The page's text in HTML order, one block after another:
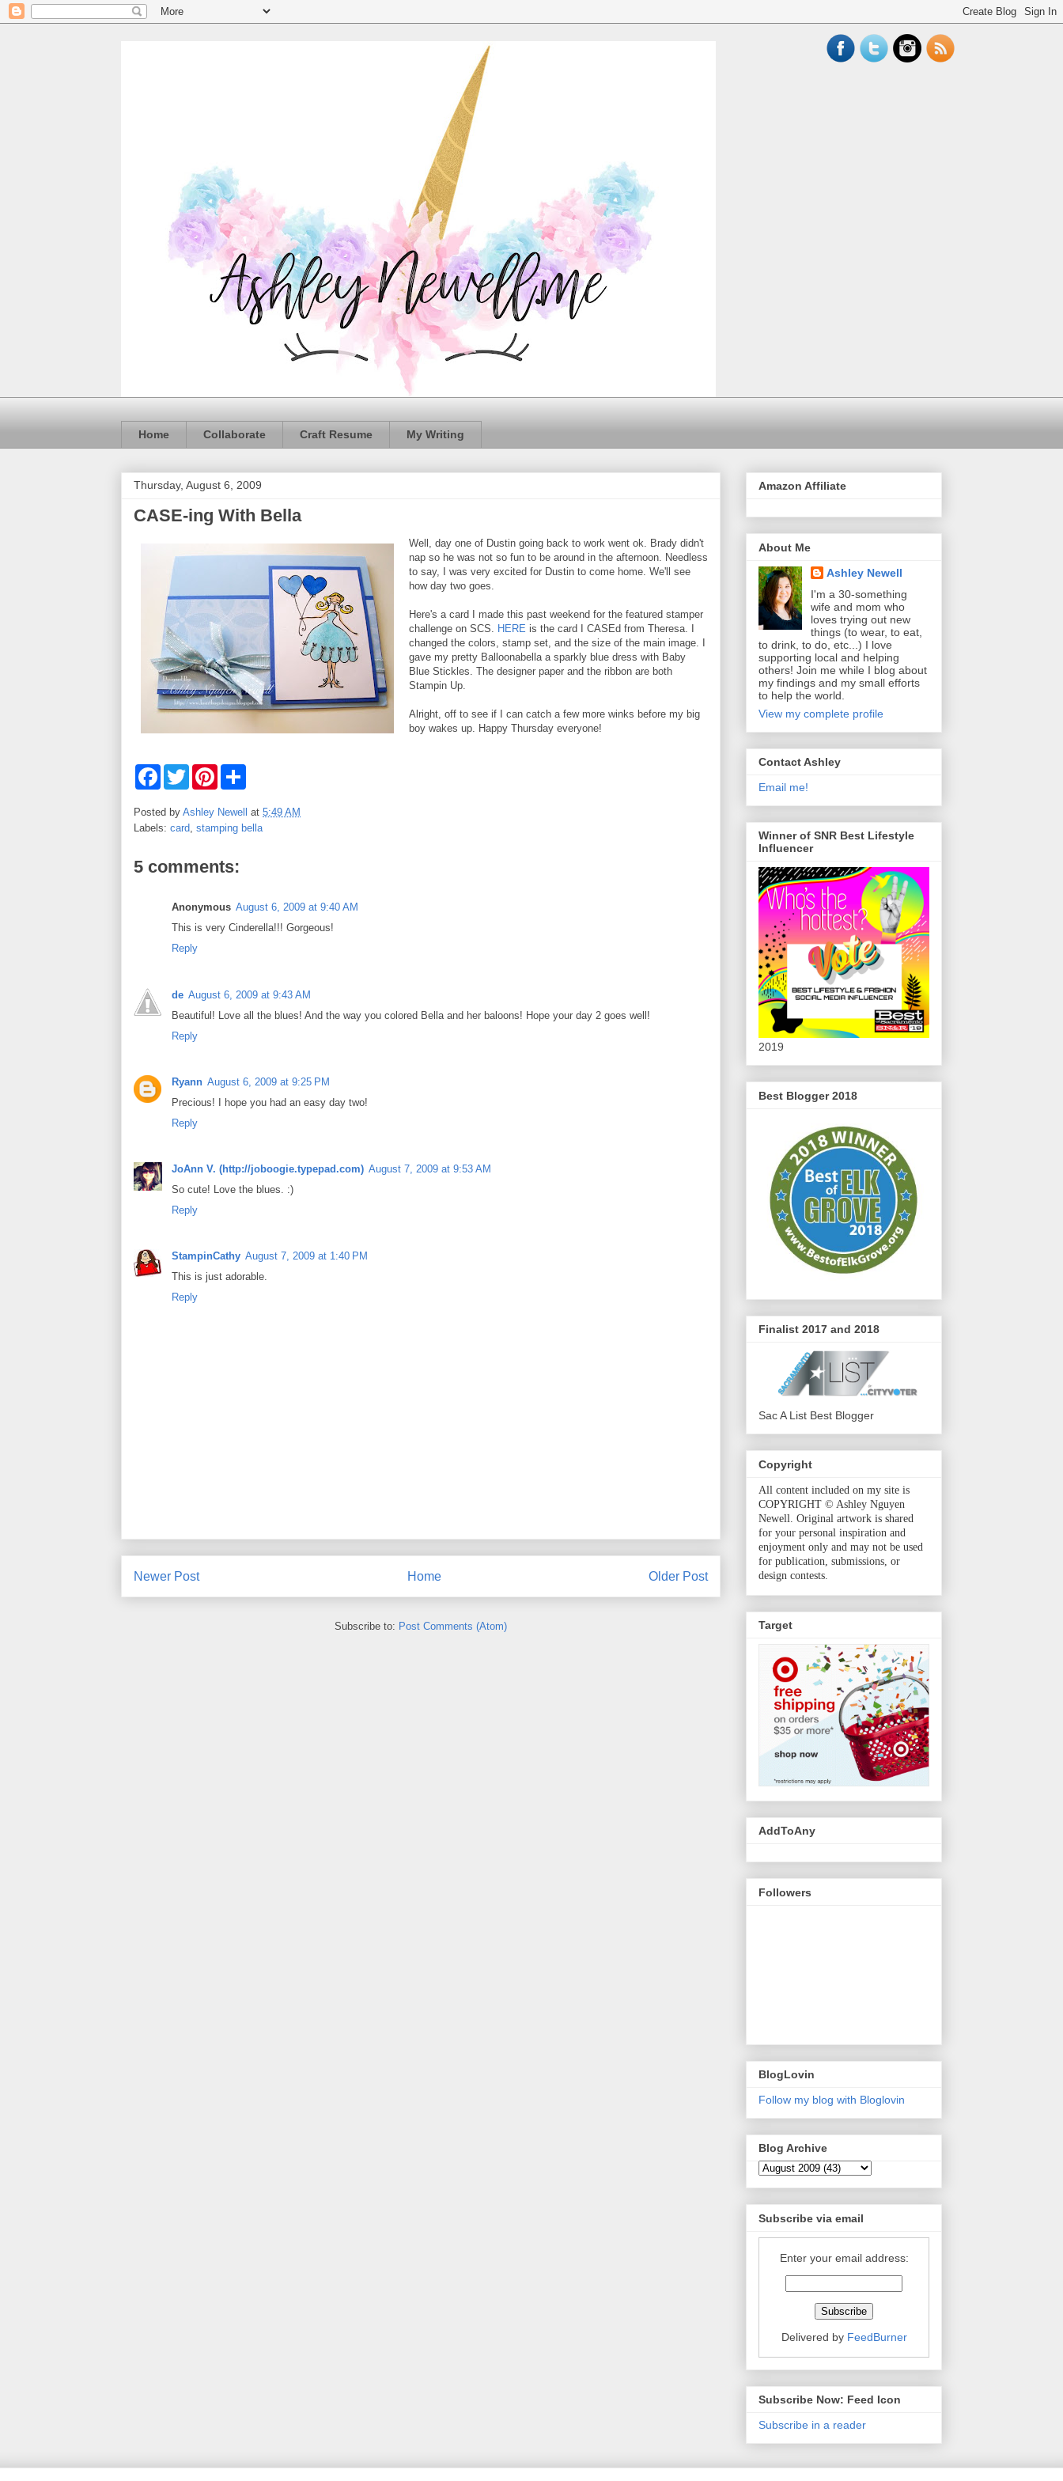
Home Collaborate Craft Resume My Writing
Thursday, August 6, 2009
CASE-ing With Bella
Well, day one of Dustin going back to work went ok. Brady didn't
nap so he was not so fun to be around in the afternoon. Needless
to say, I was very excited for Dustin to come home. We'll see
how day two goes.
Here's a card I made this past weekend for the featured stamper
challenge on SCS.
HERE is the card I CASEd from Theresa. I
changed the colors, stamp set, and the size of the main image. I
gave my pretty Balloonabella a sparkly blue dress with Baby
Blue Stickles. The designer paper and the ribbon are both
Stampin Up.
Alright, off to see if I can catch a few more winks before my big
boy wakes up. Happy Thursday everyone!
F
e
o
T
w
t
e
P
t
r
s
t
r
Posted by Ashley Newell at 5:49 AM
Labels: card, stamping bella
5 comments:
Anonymous August 6, 2009 at 9:40 AM
This is very Cinderella!!! Gorgeous!
Reply
de August 6, 2009 at 9:43 AM
Beautiful! Love all the blues! And the way you colored Bella and her baloons! Hope your day 2 goes well!
Reply
Ryann August 6, 2009 at 9:25 PM
Precious! I hope you had an easy day two!
Reply
JoAnn V. (http://joboogie.typepad.com) August 7, 2009 at 9:53 AM
So cute! Love the blues. :)
Reply
StampinCathy August 7, 2009 at 1:40 PM
This is just adorable.
Reply
Newer Post Older Post
Home
Subscribe to: Post Comments (Atom)
Amazon Affiliate
About Me
Ashley Newell
I'm a 30-something
wife and mom who
loves trying out new
things (to wear, to eat,
to drink, to do, etc...) I love
supporting local and helping
others! Join me while I blog about
my findings and my small efforts
to help the world.
View my complete profile
Contact Ashley
Email me!
Winner of SNR Best Lifestyle
Influencer
2019
Best Blogger 2018
Finalist 2017 and 2018
Sac A List Best Blogger
Copyright
All content included on my site is
COPYRIGHT © Ashley Nguyen
Newell. Original artwork is shared
for your personal inspiration and
enjoyment only and may not be used
for publication, submissions, or
design contests.
Target
AddToAny
Followers
BlogLovin
Follow my blog with Bloglovin
Blog Archive
Subscribe via email
Enter your email address:
Delivered by FeedBurner
Subscribe Now: Feed Icon
Subscribe in a reader